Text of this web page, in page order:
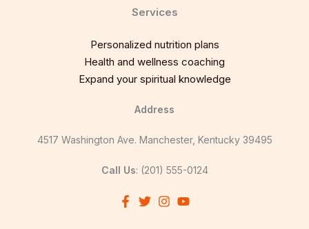
Services
Personalized nutrition plans
Health and wellness coaching
Expand your spiritual knowledge
Address
4517 Washington Ave. Manchester, Kentucky 39495
Call Us: (201) 555-0124